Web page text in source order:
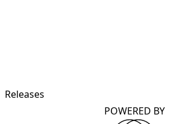
Releases
POWERED BY